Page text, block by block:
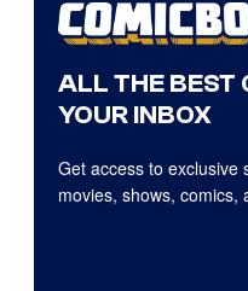
ALL THE BEST
YOUR INBOX
Get access to exclusive
movies, shows, comics,